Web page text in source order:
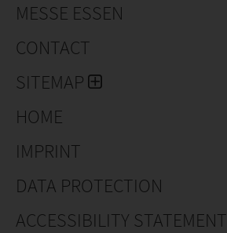
MESSE ESSEN
CONTACT
SITEMAP
HOME
IMPRINT
DATA PROTECTION
ACCESSIBILITY STATEMENT